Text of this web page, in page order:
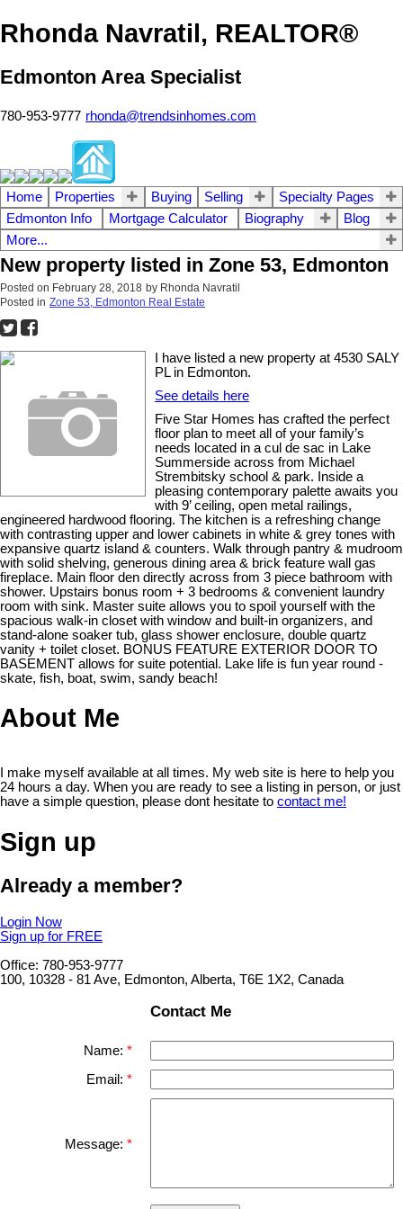
Rhonda Navratil, REALTOR®
Edmonton Area Specialist
780-953-9777 rhonda@trendsinhomes.com
Home Properties Buying Selling
Specialty Pages
Edmonton Info
Mortgage Calculator Biography
Blog
More...
New property listed in Zone 53, Edmonton
Posted on February 28, 2018 by Rhonda Navratil
Posted in Zone 53, Edmonton Real Estate
I have listed a new property at 4530 SALY
PL in Edmonton.
See details here
Five Star Homes has crafted the perfect
floor plan to meet all of your family’s
needs located in a cul de sac in Lake
Summerside across from Michael
Strembitsky school & park. Inside a
pleasing contemporary palette awaits you
with 9’ ceiling, open metal railings,
engineered hardwood flooring. The kitchen is a refreshing change
with contrasting upper and lower cabinets in white & grey tones with
expansive quartz island & counters. Walk through pantry & mudroom
with solid shelving, generous dining area & brick feature wall gas
fireplace. Main floor den directly across from 3 piece bathroom with
shower. Upstairs bonus room + 3 bedrooms & convenient laundry
room with sink. Master suite allows you to spoil yourself with the
spacious walk-in closet with window and built-in organizers, and
stand-alone soaker tub, glass shower enclosure, double quartz
vanity + toilet closet. BONUS FEATURE EXTERIOR DOOR TO
BASEMENT allows for suite potential. Lake life is fun year round -
skate, fish, boat, swim, sandy beach!
About Me
I make myself available at all times. My web site is here to help you
24 hours a day. When you are ready to see a listing in person, or just
have a simple question, please dont hesitate to contact me!
Sign up
Already a member?
Login Now
Sign up for FREE
Office: 780-953-9777
100, 10328 - 81 Ave, Edmonton, Alberta, T6E 1X2, Canada
Contact Me
Name:
Email:
Message: